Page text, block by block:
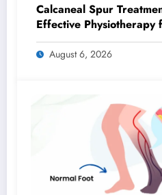
Calcaneal Spur
Effective Physiotherapy
Pain Relief
August 6, 2026